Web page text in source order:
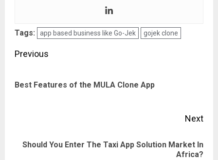
Tags: app based business like Go-Jek gojek clone
Post
Previous
Best Features of the MULA Clone App
Next
Next
Should You Enter The Taxi App Solution Market In
Africa?